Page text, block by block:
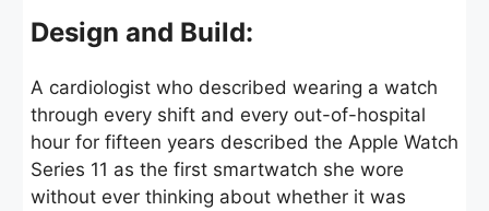
Design and Build:
A cardiologist who described wearing a watch
through every shift and every out-of-hospital
hour for fifteen years described the Apple Watch
Series 11 as the first smartwatch she wore
without ever thinking about whether it was